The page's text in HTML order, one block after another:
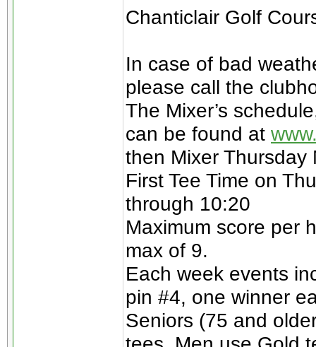
Chanticlair Golf
In case of bad
please call the
The Mixer’s
can be found at
then Mixer Thursday
First Tee Time on
through 10:20
Maximum score per
max of 9.
Each week events
pin #4, one winner
Seniors (75 and